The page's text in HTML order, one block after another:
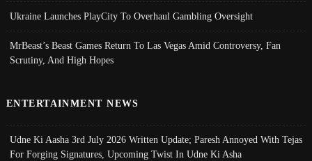
Ukraine Launches PlayCity To Overhaul Gambling Oversight
MrBeast’s Beast Games Return To Las Vegas Amid Controversy, Fan
Scrutiny, And High Hopes
ENTERTAINMENT NEWS
Udne Ki Aasha 3rd July 2026 Written Update; Paresh Annoyed With Tejas
For Forging Signatures, Upcoming Twist In Udne Ki Asha